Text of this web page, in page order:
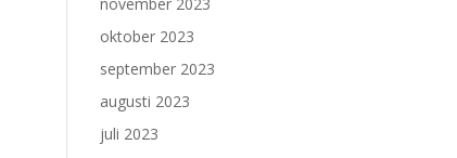
oktober 2023
september 2023
augusti 2023
juli 2023